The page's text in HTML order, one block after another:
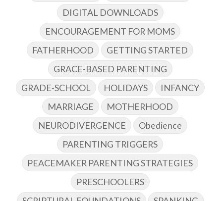
DIGITAL DOWNLOADS
ENCOURAGEMENT FOR MOMS
FATHERHOOD
GETTING STARTED
GRACE-BASED PARENTING
GRADE-SCHOOL
HOLIDAYS
INFANCY
MARRIAGE
MOTHERHOOD
NEURODIVERGENCE
Obedience
PARENTING TRIGGERS
PEACEMAKER PARENTING STRATEGIES
PRESCHOOLERS